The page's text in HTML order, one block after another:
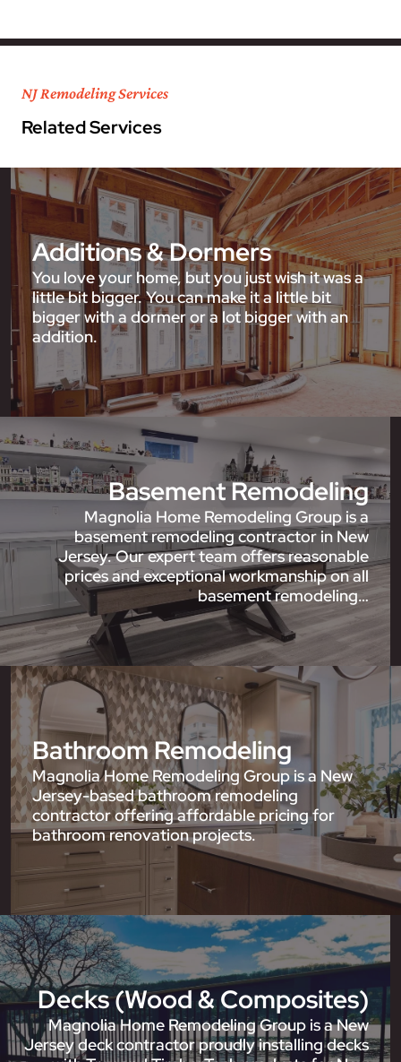
NJ Remodeling Services
Related Services
Additions & Dormers
You love your home, but you just wish it was a
little bit bigger. You can make it a little bit
bigger with a dormer or a lot bigger with an
addition.
Basement Remodeling
Magnolia Home Remodeling Group is a
basement remodeling contractor in New
Jersey. Our expert team offers reasonable
prices and exceptional workmanship on all
basement remodeling…
Bathroom Remodeling
Magnolia Home Remodeling Group is a New
Jersey-based bathroom remodeling
contractor offering affordable pricing for
bathroom renovation projects.
Decks (Wood & Composites)
Magnolia Home Remodeling Group is a New
Jersey deck contractor proudly installing decks